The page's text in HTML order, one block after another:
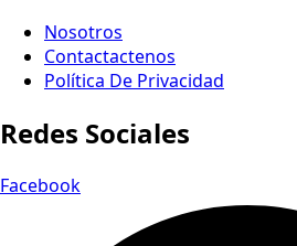
Nosotros
Contactactenos
Política De Privacidad
Redes Sociales
Facebook